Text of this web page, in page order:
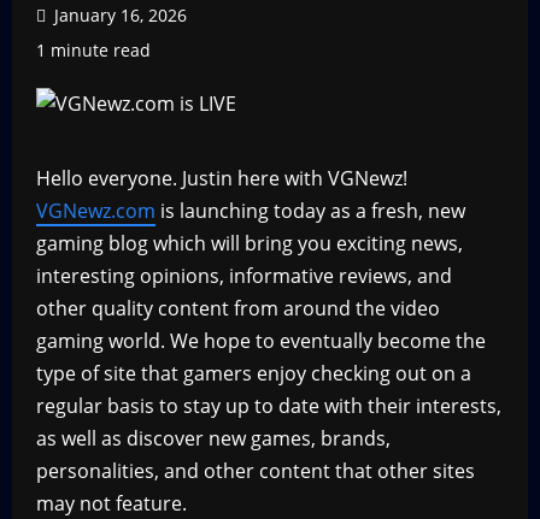
January 16, 2026
1 minute read
Hello everyone. Justin here with VGNewz!
VGNewz.com is launching today as a fresh, new
gaming blog which will bring you exciting news,
interesting opinions, informative reviews, and
other quality content from around the video
gaming world. We hope to eventually become the
type of site that gamers enjoy checking out on a
regular basis to stay up to date with their interests,
as well as discover new games, brands,
personalities, and other content that other sites
may not feature.